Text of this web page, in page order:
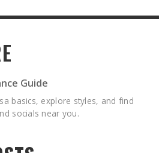
Guide
basics, explore styles, and find
socials near you.